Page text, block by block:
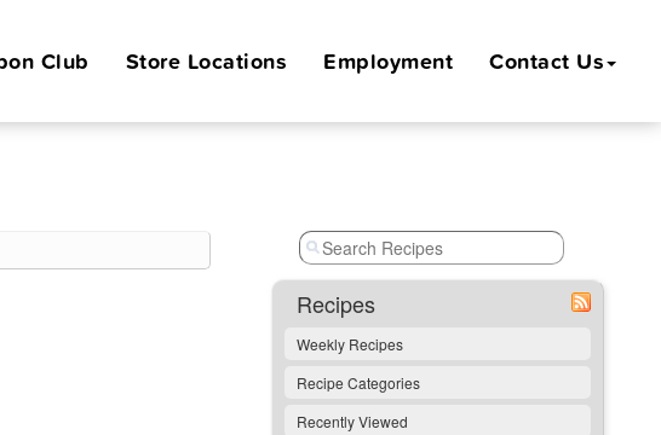
Club Store Locations Employment Contact Us
Recipes
Weekly Recipes
Recipe Categories
Recently Viewed